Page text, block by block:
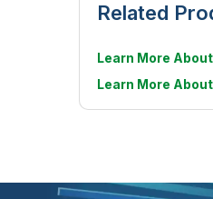
Related
Learn More
Learn More